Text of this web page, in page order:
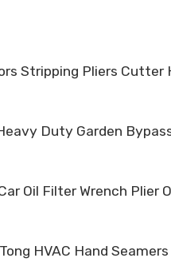
Stripping Pliers Cutter
Duty Garden
Oil Filter Wrench Plier
HVAC Hand